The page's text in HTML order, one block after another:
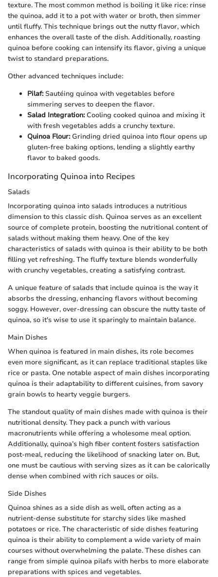
texture. The most common method is boiling it like rice: rinse
the quinoa, add it to a pot with water or broth, then simmer
until fluffy. This technique brings out the nutty flavor, which
enhances the overall taste of the dish. Additionally, roasting
quinoa before cooking can intensify its flavor, giving a unique
twist to standard preparations.
Other advanced techniques include:
Pilaf:Sautéing quinoa with vegetables before
simmering serves to deepen the flavor.
Salad Integration:Cooling cooked quinoa and mixing it
with fresh vegetables adds a crunchy texture.
Quinoa Flour:Grinding dried quinoa into flour opens up
gluten-free baking options, lending a slightly earthy
flavor to baked goods.
Incorporating Quinoa into Recipes
Salads
Incorporating quinoa into salads introduces a nutritious
dimension to this classic dish. Quinoa serves as an excellent
source of complete protein, boosting the nutritional content of
salads without making them heavy. One of the key
characteristics of salads with quinoa is their ability to be both
filling yet refreshing. The fluffy texture blends wonderfully
with crunchy vegetables, creating a satisfying contrast.
A unique feature of salads that include quinoa is the way it
absorbs the dressing, enhancing flavors without becoming
soggy. However, over-dressing can obscure the nutty taste of
quinoa, so it's wise to use it sparingly to maintain balance.
Main Dishes
When quinoa is featured in main dishes, its role becomes
even more significant, as it can replace traditional staples like
rice or pasta. One notable aspect of main dishes incorporating
quinoa is their adaptability to different cuisines, from savory
grain bowls to hearty veggie burgers.
The standout quality of main dishes made with quinoa is their
nutritional density. They pack a punch with various
macronutrients while offering a wholesome meal option.
Additionally, quinoa’s high fiber content fosters satisfaction
post-meal, reducing the likelihood of snacking later on. But,
one must be cautious with serving sizes as it can be calorically
dense when combined with rich sauces or oils.
Side Dishes
Quinoa shines as a side dish as well, often acting as a
nutrient-dense substitute for starchy sides like mashed
potatoes or rice. The characteristic of side dishes featuring
quinoa is their ability to complement a wide variety of main
courses without overwhelming the palate. These dishes can
range from simple quinoa pilafs with herbs to more elaborate
preparations with spices and vegetables.